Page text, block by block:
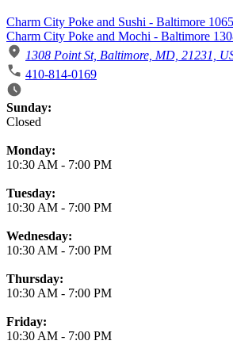
Charm City Poke and Sushi - Baltimore
Charm City Poke and Mochi - Baltimore
1308 Point St, Baltimore, MD, 21231,
410-814-0169
Business Hours
Sunday:
Closed
Monday:
10:30 AM - 7:00 PM
Tuesday:
10:30 AM - 7:00 PM
Wednesday:
10:30 AM - 7:00 PM
Thursday:
10:30 AM - 7:00 PM
Friday:
10:30 AM - 7:00 PM